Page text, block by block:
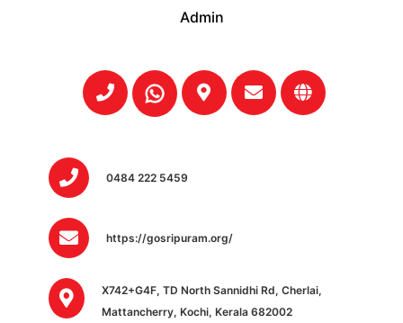
Admin
0484 222 5459
https://gosripuram.org/
X742+G4F, TD North Sannidhi Rd, Cherlai,
Mattancherry, Kochi, Kerala 682002